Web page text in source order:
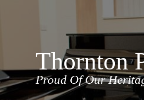
Thornton
Proud Of Our